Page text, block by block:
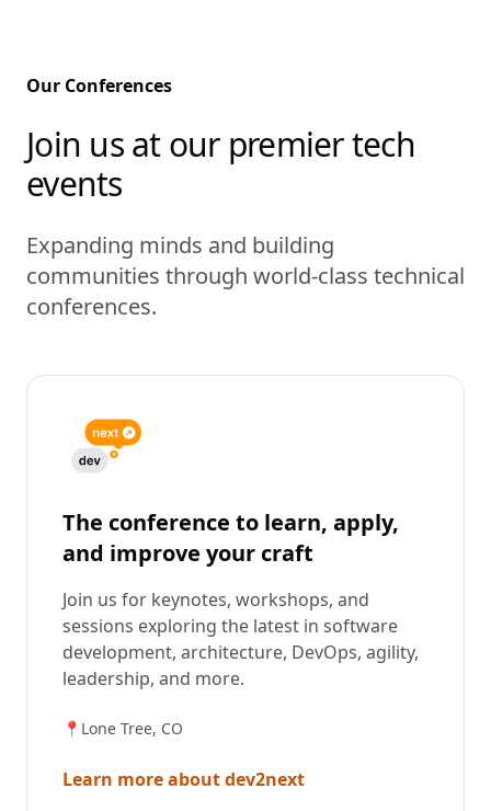
Our Conferences
Join us at our premier tech
events
Expanding minds and building
communities through world-class technical
conferences.
The conference to learn, apply,
and improve your craft
Join us for keynotes, workshops, and
sessions exploring the latest in software
development, architecture, DevOps, agility,
leadership, and more.
📍 Lone Tree, CO
Learn more about dev2next